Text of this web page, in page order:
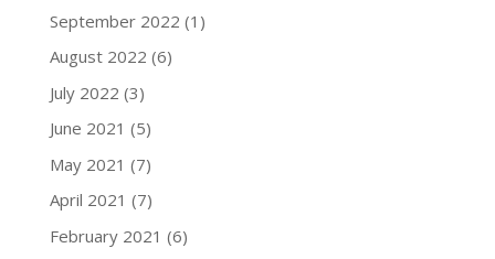
September 2022 (1)
August 2022 (6)
July 2022 (3)
June 2021 (5)
May 2021 (7)
April 2021 (7)
February 2021 (6)